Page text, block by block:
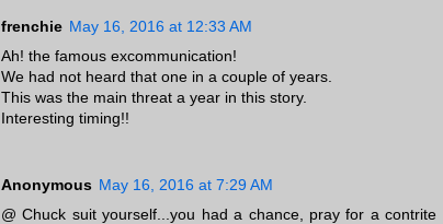
frenchie May 16, 2016 at 12:33 AM
Ah! the famous excommunication!
We had not heard that one in a couple of years.
This was the main threat a year in this story.
Interesting timing!!
Anonymous May 16, 2016 at 7:29 AM
@ Chuck suit yourself...you had a chance, pray for a